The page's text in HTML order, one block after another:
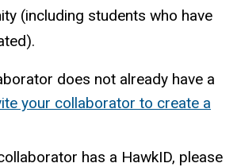
(including students who have
does not already have a
your collaborator to create a
has a HawkID, please